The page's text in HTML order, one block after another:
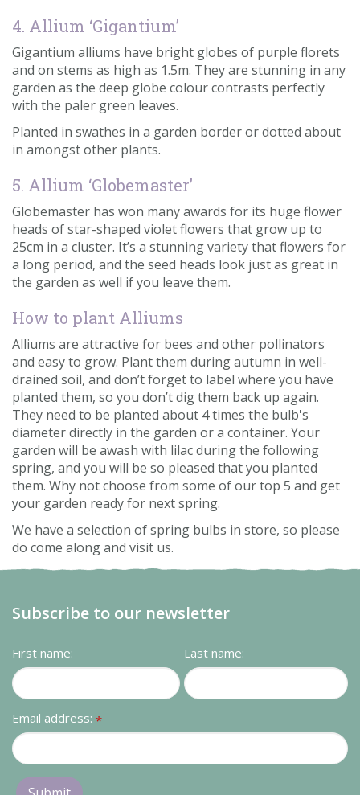
4. Allium ‘Gigantium’
Gigantium alliums have bright globes of purple florets
and on stems as high as 1.5m. They are stunning in any
garden as the deep globe colour contrasts perfectly
with the paler green leaves.
Planted in swathes in a garden border or dotted about
in amongst other plants.
5. Allium ‘Globemaster’
Globemaster has won many awards for its huge flower
heads of star-shaped violet flowers that grow up to
25cm in a cluster. It’s a stunning variety that flowers for
a long period, and the seed heads look just as great in
the garden as well if you leave them.
How to plant Alliums
Alliums are attractive for bees and other pollinators
and easy to grow. Plant them during autumn in well-
drained soil, and don’t forget to label where you have
planted them, so you don’t dig them back up again.
They need to be planted about 4 times the bulb's
diameter directly in the garden or a container. Your
garden will be awash with lilac during the following
spring, and you will be so pleased that you planted
them. Why not choose from some of our top 5 and get
your garden ready for next spring.
We have a selection of spring bulbs in store, so please
do come along and visit us.
Subscribe to our newsletter
First name: Last name:
Email address: *